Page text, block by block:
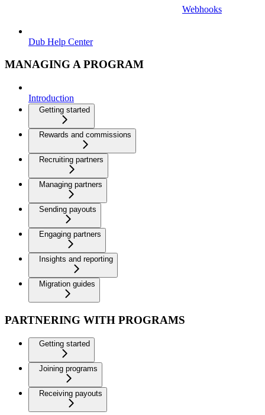
Webhooks
Dub Help Center
MANAGING A PROGRAM
Introduction
Getting started
Rewards and commissions
Recruiting partners
Managing partners
Sending payouts
Engaging partners
Insights and reporting
Migration guides
PARTNERING WITH PROGRAMS
Getting started
Joining programs
Receiving payouts